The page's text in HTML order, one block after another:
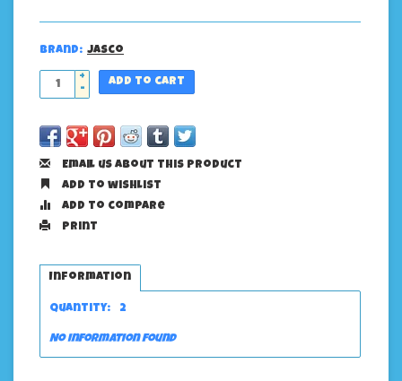
Brand: Jasco
+
-
Add to cart
Email us about this product
Add to wishlist
Add to compare
Print
Information
Quantity: 2
No information found